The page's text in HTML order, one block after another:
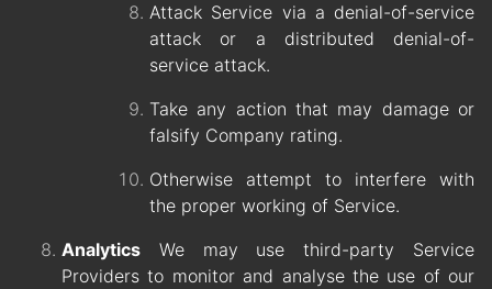
Attack Service via a denial-of-service
attack or a distributed denial-of-
service attack.
Take any action that may damage or
falsify Company rating.
Otherwise attempt to interfere with
the proper working of Service.
Analytics We may use third-party Service
Providers to monitor and analyse the use of our